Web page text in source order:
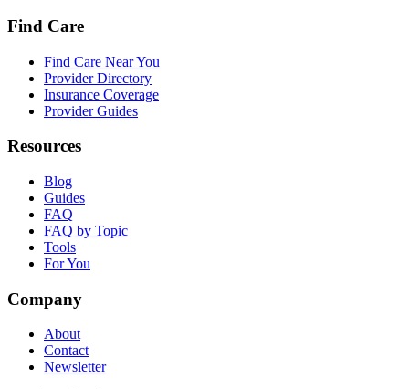
Find Care
Find Care Near You
Provider Directory
Insurance Coverage
Provider Guides
Resources
Blog
Guides
FAQ
FAQ by Topic
Tools
For You
Company
About
Contact
Newsletter